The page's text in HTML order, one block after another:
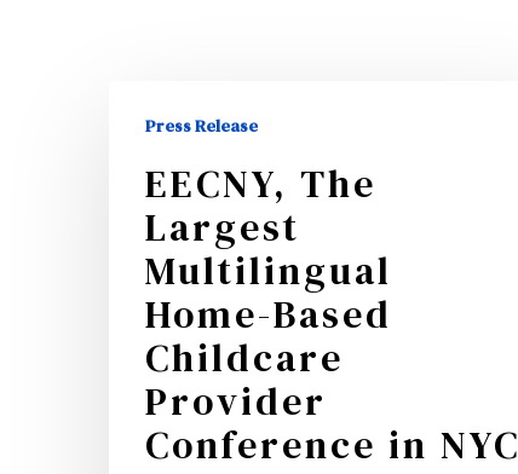
Hit enter to search or ESC to close
Largest
Multilingual
Home-
Based
Childcare
Provider
Conference
Press Release
EECNY, The
Largest
Multilingual
Home-Based
Childcare
Provider
Conference in NYC